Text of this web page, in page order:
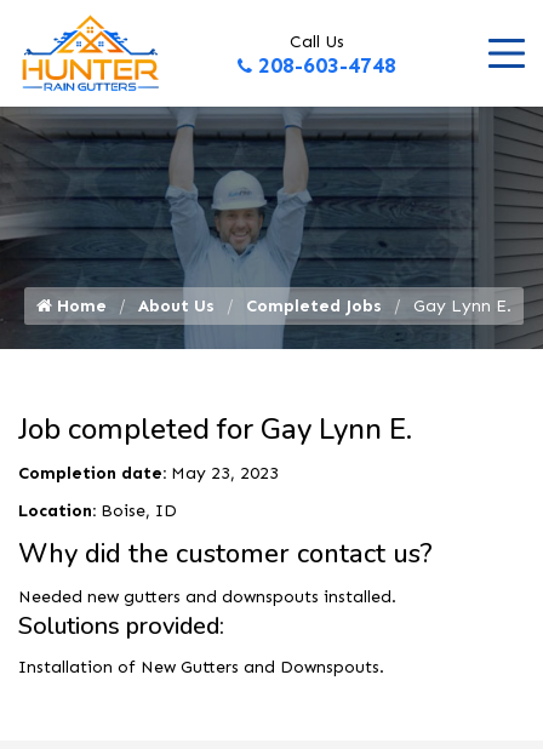
Call Us
208-603-4748
Home About Us Completed Jobs Gay Lynn E.
Job completed for Gay Lynn E.
Completion date: May 23, 2023
Location: Boise, ID
Why did the customer contact us?
Needed new gutters and downspouts installed.
Solutions provided:
Installation of New Gutters and Downspouts.